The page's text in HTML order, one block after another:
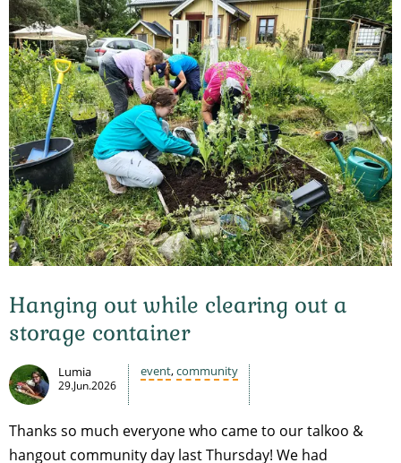
Hanging out while clearing out a
storage container
Lumia
29.Jun.2026
event,community
Thanks so much everyone who came to our talkoo &
hangout community day last Thursday! We had